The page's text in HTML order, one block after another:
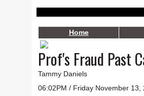
Home
Prof's Fraud Past
Tammy Daniels
06:02PM / Friday November 13,